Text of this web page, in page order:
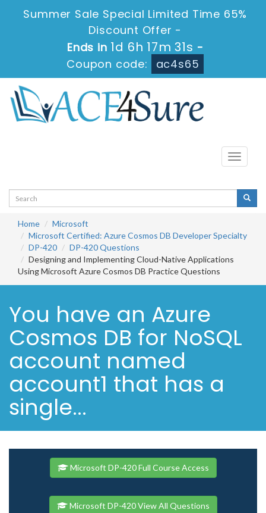
Summer Sale Special Limited Time 65%
Discount Offer -
Ends in 1d 6h 17m 30s -
Coupon code:
ac4s65
Toggle
Home
Microsoft
Microsoft Certified: Azure Cosmos DB Developer Specialty
DP-420
DP-420 Questions
Designing and Implementing Cloud-Native Applications
Using Microsoft Azure Cosmos DB Practice Questions
You have an Azure
Cosmos DB for NoSQL
account named
account1 that has a
single...
Microsoft DP-420 Full Course Access
Microsoft DP-420 View All Questions